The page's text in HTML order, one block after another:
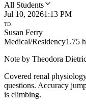
All Students
Jul 10, 20261:13 PM
TD
Susan Ferry
Medical/Residency1.75
Note by Theodora
Covered renal
questions. Accuracy
is climbing.